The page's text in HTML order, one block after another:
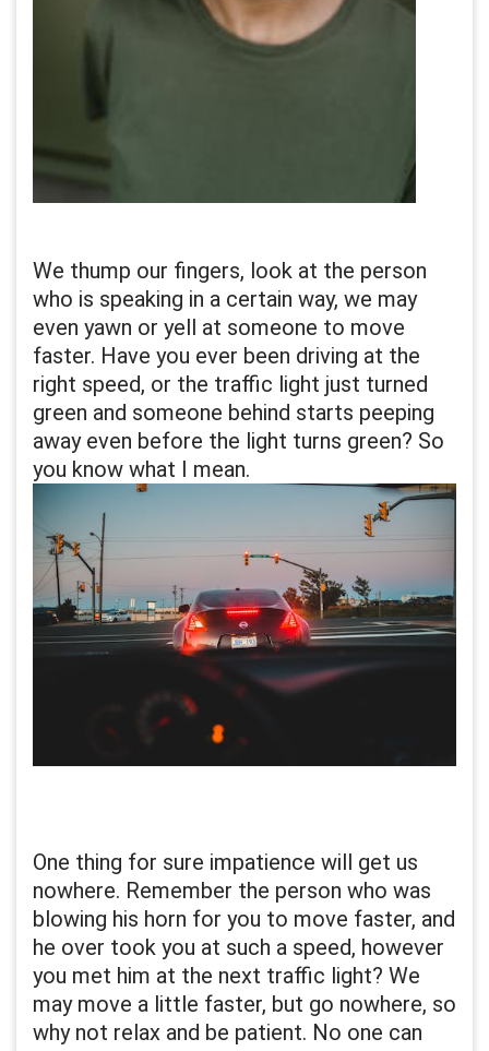
We thump our fingers, look at the person
who is speaking in a certain way, we may
even yawn or yell at someone to move
faster. Have you ever been driving at the
right speed, or the traffic light just turned
green and someone behind starts peeping
away even before the light turns green? So
you know what I mean.
One thing for sure impatience will get us
nowhere. Remember the person who was
blowing his horn for you to move faster, and
he over took you at such a speed, however
you met him at the next traffic light? We
may move a little faster, but go nowhere, so
why not relax and be patient. No one can